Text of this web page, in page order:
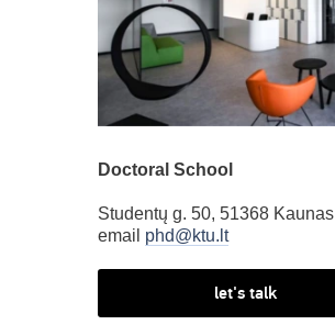
Doctoral School
Studentų g. 50, 51368 Kaunas
email phd@ktu.lt
let's talk